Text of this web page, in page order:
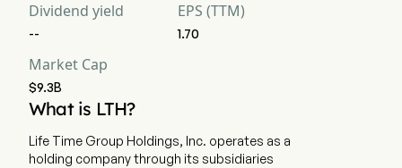
Dividend yield
--
EPS (TTM)
1.70
Market Cap
$9.3B
What is LTH?
Life Time Group Holdings, Inc. operates as a
holding company through its subsidiaries